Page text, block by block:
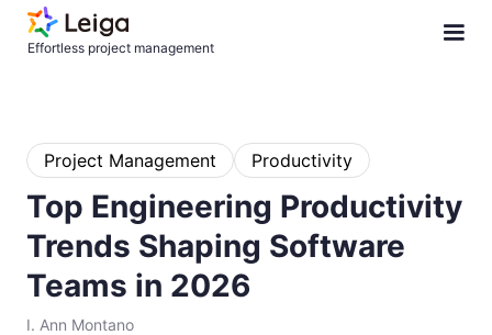
Effortless project management
Project Management Productivity
Top Engineering Productivity
Trends Shaping Software
Teams in 2026
I. Ann Montano